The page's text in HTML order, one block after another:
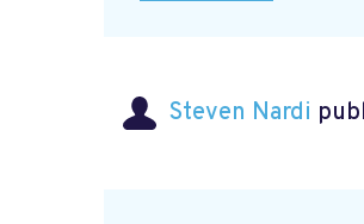
Steven Nardi